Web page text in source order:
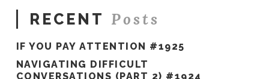
RECENT Posts
IF YOU PAY ATTENTION #1925
NAVIGATING DIFFICULT
CONVERSATIONS (PART 2) #1924